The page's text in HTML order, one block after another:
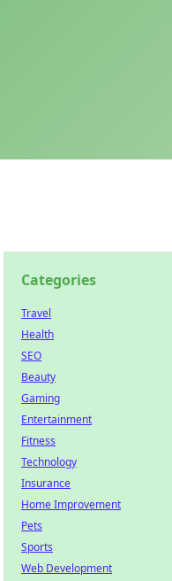
Categories
Travel
Health
SEO
Beauty
Gaming
Entertainment
Fitness
Technology
Insurance
Home Improvement
Pets
Sports
Web Development